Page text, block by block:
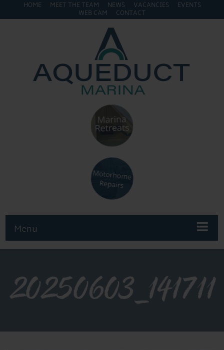
HOME MEET THE TEAM NEWS VACANCIES
EVENTS
WEB CAM
CONTACT
Menu
20250603_141711